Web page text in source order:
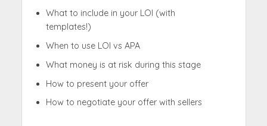
What to include in your LOI (with
templates!)
When to use LOI vs APA
What money is at risk during this stage
How to present your offer
How to negotiate your offer with sellers